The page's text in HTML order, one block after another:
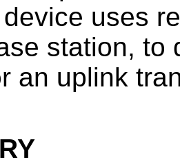
uses
station, to
an uplink